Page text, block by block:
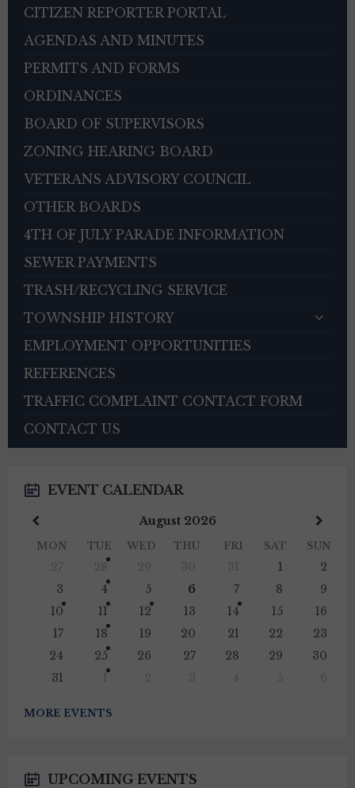
CITIZEN REPORTER PORTAL
AGENDAS AND MINUTES
PERMITS AND FORMS
ORDINANCES
BOARD OF SUPERVISORS
ZONING HEARING BOARD
VETERANS ADVISORY COUNCIL
OTHER BOARDS
4TH OF JULY PARADE INFORMATION
SEWER PAYMENTS
TRASH/RECYCLING SERVICE
TOWNSHIP HISTORY
EMPLOYMENT OPPORTUNITIES
REFERENCES
TRAFFIC COMPLAINT CONTACT FORM
CONTACT US
EVENT CALENDAR
August 2026
Month
MON TUE WED THU FRI SAT SUN
1
2
3
4 5 6 7 8
9
10
11 12 13 14 15
16
17
18 19 20 21 22
23
24
25 26 27 28 29
30
31
to
calendar
MORE EVENTS
UPCOMING EVENTS